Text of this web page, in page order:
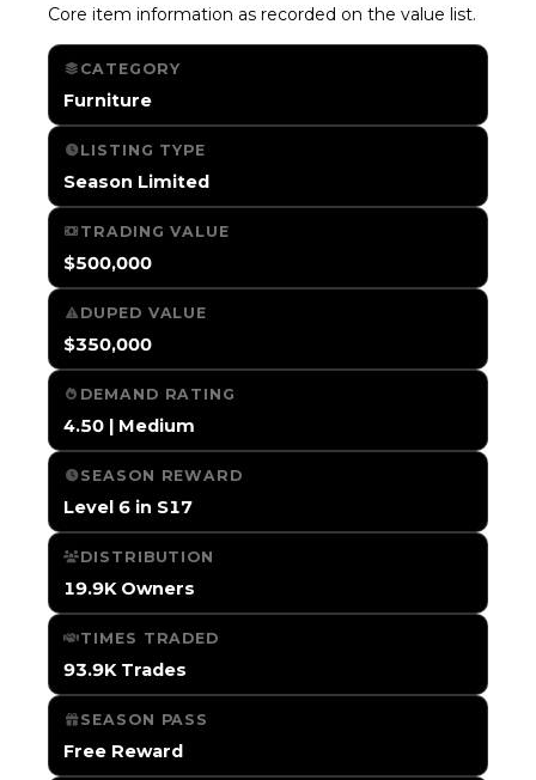
Core item information as recorded on the value list.
CATEGORY
Furniture
LISTING TYPE
Season Limited
TRADING VALUE
$500,000
DUPED VALUE
$350,000
DEMAND RATING
4.50 | Medium
SEASON REWARD
Level 6 in S17
DISTRIBUTION
19.9K Owners
TIMES TRADED
93.9K Trades
SEASON PASS
Free Reward